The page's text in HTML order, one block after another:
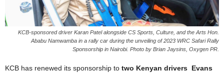
KCB-sponsored driver Karan Patel alongside CS Sports, Culture, and the Arts Hon.
Ababu Namwamba in a rally car during the unveiling of 2023 WRC Safari Rally
Sponsorship in Nairobi. Photo by Brian Jaysins, Oxygen PR.
KCB has renewed its sponsorship to two Kenyan drivers Evans